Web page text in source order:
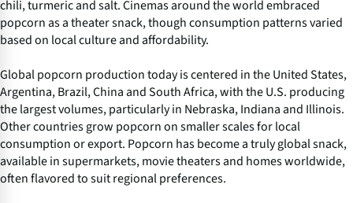
chili, turmeric and salt. Cinemas around the world embraced
popcorn as a theater snack, though consumption patterns varied
based on local culture and affordability.
Global popcorn production today is centered in the United States,
Argentina, Brazil, China and South Africa, with the U.S. producing
the largest volumes, particularly in Nebraska, Indiana and Illinois.
Other countries grow popcorn on smaller scales for local
consumption or export. Popcorn has become a truly global snack,
available in supermarkets, movie theaters and homes worldwide,
often flavored to suit regional preferences.